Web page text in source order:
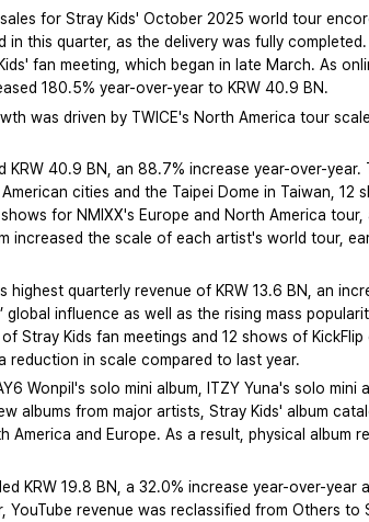
for Stray Kids' October 2025 world tour
in this quarter, as the delivery was fully
fan meeting, which began in late March. As
180.5% year-over-year to KRW 40.9 BN.
was driven by TWICE's North America tour
KRW 40.9 BN, an 88.7% increase year-over-
cities and the Taipei Dome in Taiwan,
for NMIXX's Europe and North America
increased the scale of each artist's world tour,
highest quarterly revenue of KRW 13.6 BN, an
global influence as well as the rising mass
Stray Kids fan meetings and 12 shows of
reduction in scale compared to last year.
Wonpil's solo mini album, ITZY Yuna's solo
albums from major artists, Stray Kids' album
America and Europe. As a result, physical album
KRW 19.8 BN, a 32.0% increase year-over-
YouTube revenue was reclassified from Others